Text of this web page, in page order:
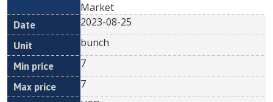
Market
2023-08-25
bunch
7
7